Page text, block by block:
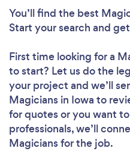
You’ll find the best
Start your search and
First time looking for a
to start? Let us do the
your project and we’ll
Magicians in Iowa to
for quotes or you want
professionals, we’ll
Magicians for the job.